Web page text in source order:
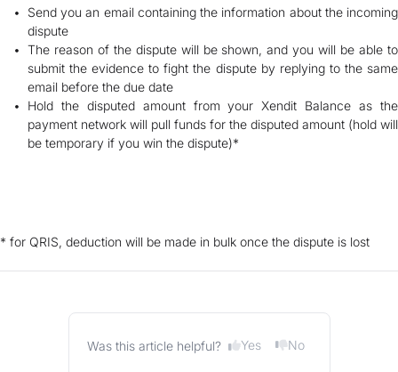
Send you an email containing the information about the incoming
dispute
The reason of the dispute will be shown, and you will be able to
submit the evidence to fight the dispute by replying to the same
email before the due date
Hold the disputed amount from your Xendit Balance as the
payment network will pull funds for the disputed amount (hold will
be temporary if you win the dispute)*
* for QRIS, deduction will be made in bulk once the dispute is lost
Was this article helpful? Yes No